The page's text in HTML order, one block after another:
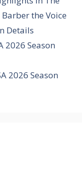
the Voice
Details
2026 Season
2026 Season